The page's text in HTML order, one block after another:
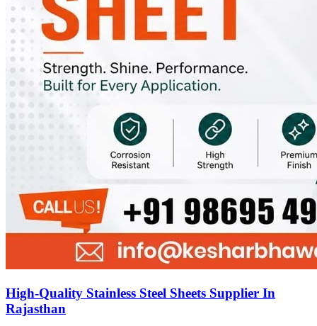
High-Quality Stainless Steel Sheets Supplier In
Rajasthan